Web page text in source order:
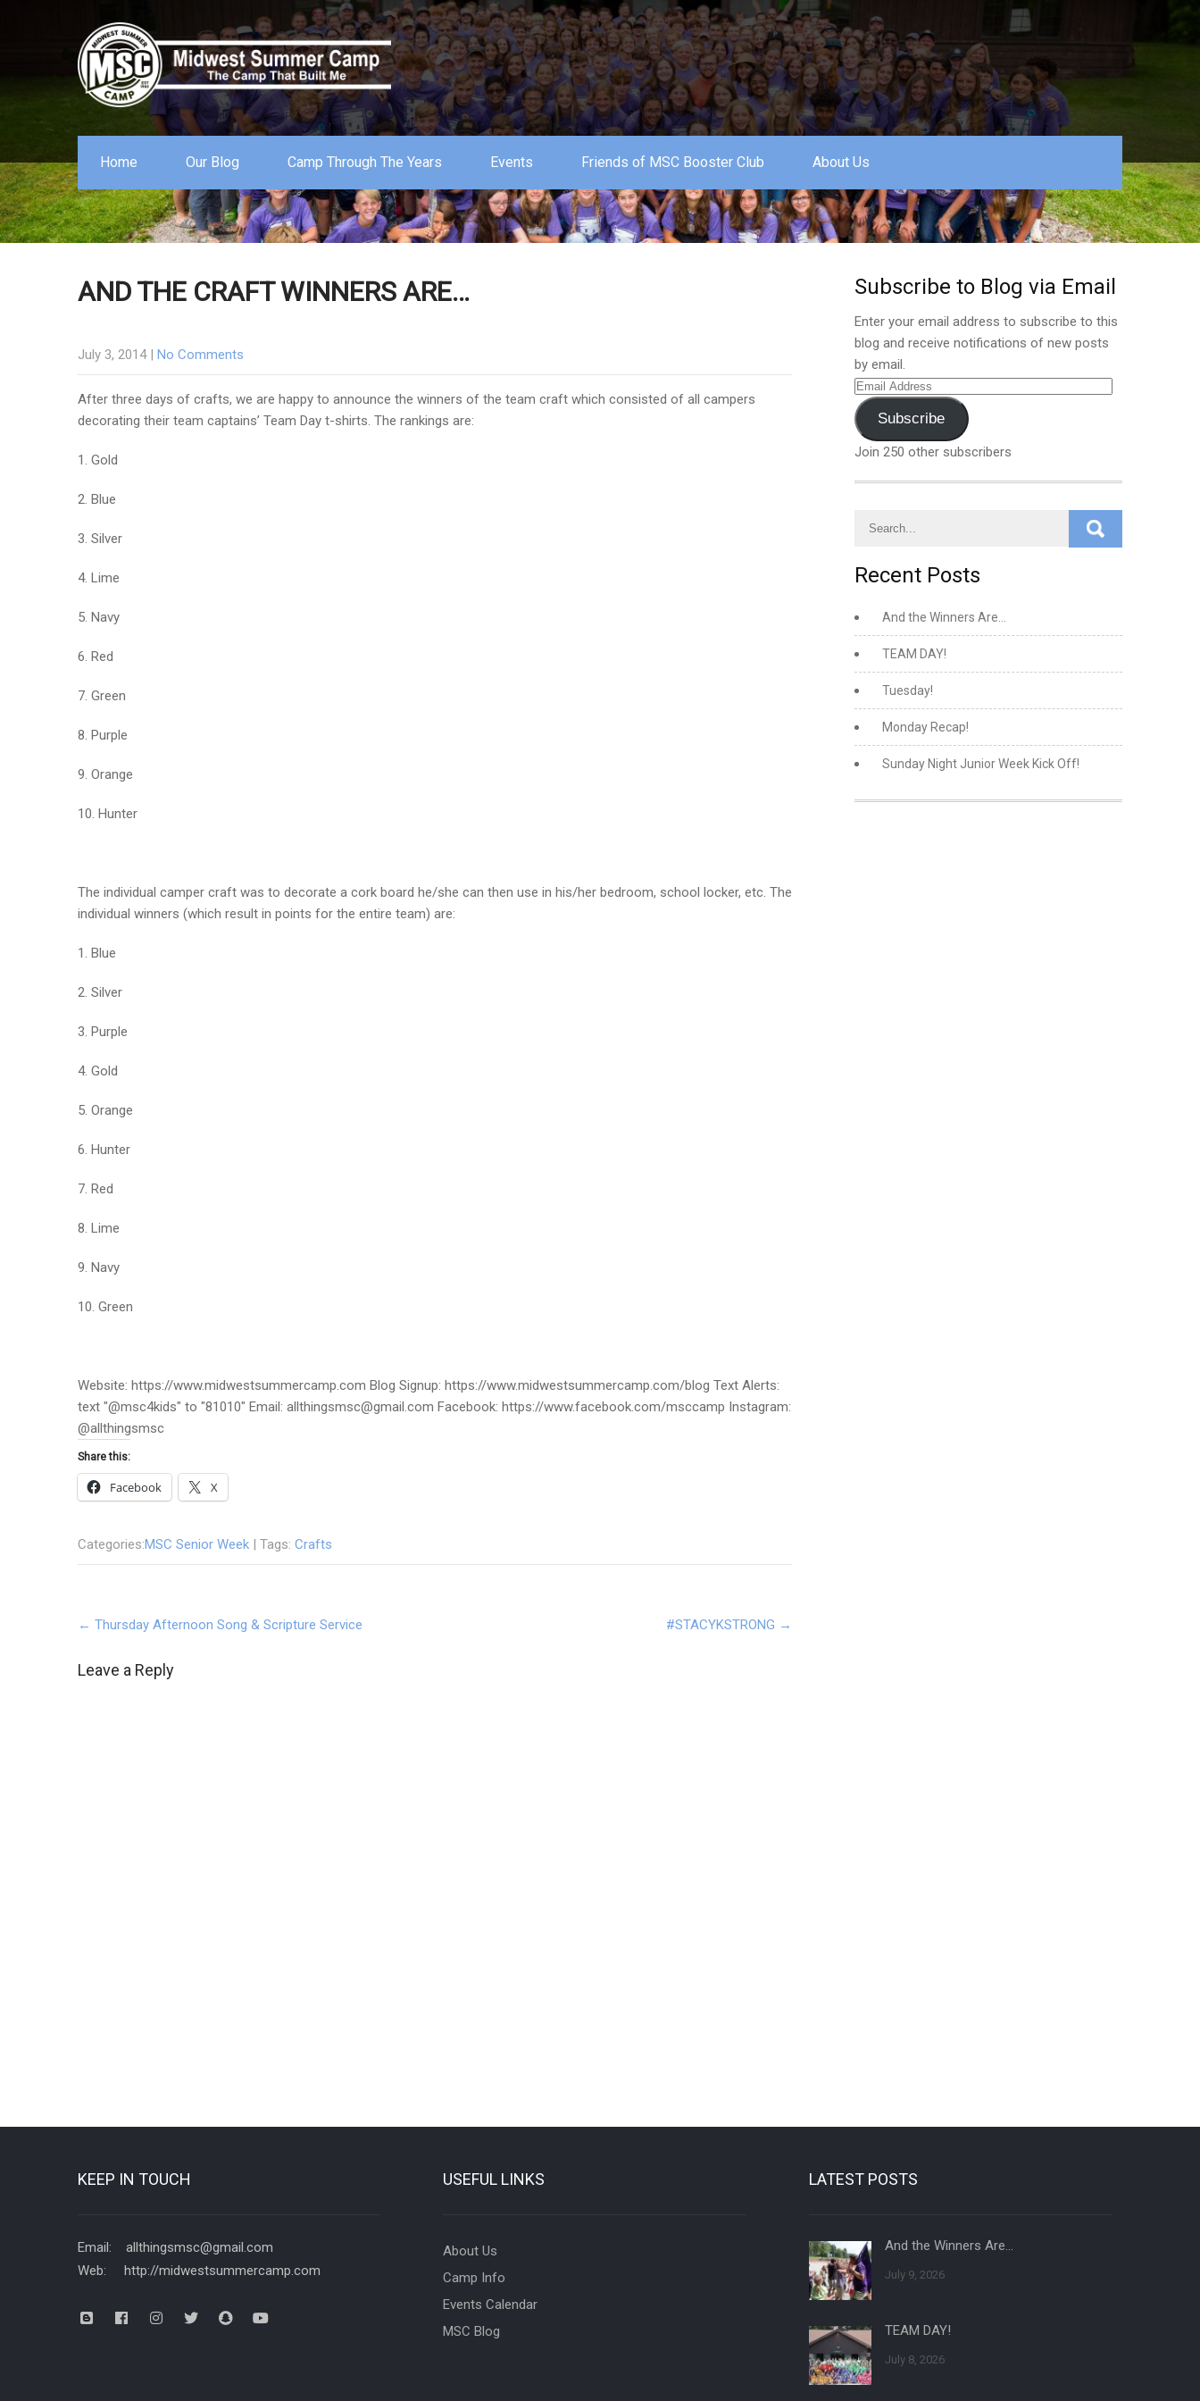
Home Our Blog Camp Through The Years Events Friends of MSC Booster Club About Us
AND THE CRAFT WINNERS ARE…
July 3, 2014 | No Comments
After three days of crafts, we are happy to announce the winners of the team craft which consisted of all campers
decorating their team captains’ Team Day t-shirts. The rankings are:
1. Gold
2. Blue
3. Silver
4. Lime
5. Navy
6. Red
7. Green
8. Purple
9. Orange
10. Hunter
The individual camper craft was to decorate a cork board he/she can then use in his/her bedroom, school locker, etc. The
individual winners (which result in points for the entire team) are:
1. Blue
2. Silver
3. Purple
4. Gold
5. Orange
6. Hunter
7. Red
8. Lime
9. Navy
10. Green
Website: https://www.midwestsummercamp.com Blog Signup: https://www.midwestsummercamp.com/blog Text Alerts:
text "@msc4kids" to "81010" Email: allthingsmsc@gmail.com Facebook: https://www.facebook.com/msccamp Instagram:
@allthingsmsc
Share this:
Facebook X
Categories:MSC Senior Week | Tags: Crafts
navigation
← Thursday Afternoon Song & Scripture Service #STACYKSTRONG →
Leave a Reply
Subscribe to Blog via Email
Enter your email address to subscribe to this
blog and receive notifications of new posts
by email.
Email
Address
Subscribe
Join 250 other subscribers
Recent Posts
And the Winners Are…
TEAM DAY!
Tuesday!
Monday Recap!
Sunday Night Junior Week Kick Off!
KEEP IN TOUCH
Email: allthingsmsc@gmail.com
Web: http://midwestsummercamp.com
USEFUL LINKS
About Us
Camp Info
Events Calendar
MSC Blog
LATEST POSTS
And the Winners Are…
July 9, 2026
TEAM DAY!
July 8, 2026